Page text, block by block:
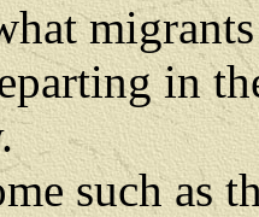
in
such as